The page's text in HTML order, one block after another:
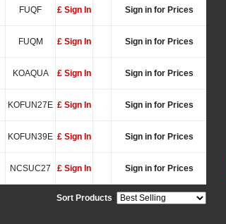
FUQF £ Sign In Sign in for Prices
FUQM £ Sign In Sign in for Prices
KOAQUA £ Sign In Sign in for Prices
KOFUN27E £ Sign In Sign in for Prices
KOFUN39E £ Sign In Sign in for Prices
NCSUC27 £ Sign In Sign in for Prices
Sort Products: